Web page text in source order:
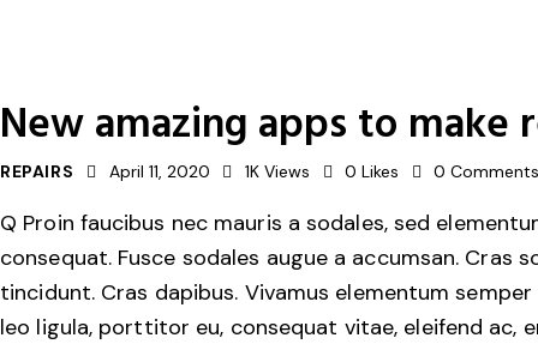
New amazing apps to make
REPAIRS April 11, 2020 1K Views 0 Likes 0
Q Proin faucibus nec mauris a sodales, sed
consequat. Fusce sodales augue a accumsan. Cras
tincidunt. Cras dapibus. Vivamus elementum
leo ligula, porttitor eu, consequat vitae, eleifend ac,